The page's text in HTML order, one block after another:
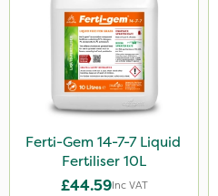
NutriFlo
Webb
Vitax
Milwaukee
Ferti-Gem 14-7-7 Liquid
Fertiliser 10L
£44.59Inc VAT